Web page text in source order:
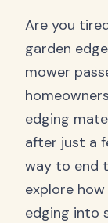
Are you
garden
mower
edging
after just a
way to end
explore
edging into